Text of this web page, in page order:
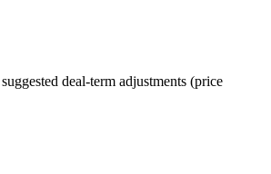
deal-term adjustments (price